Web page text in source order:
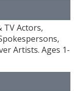
TV Actors,
Artists. Ages 1-